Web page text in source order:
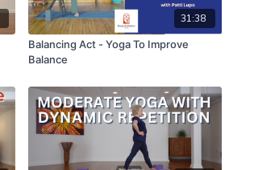
31:38
Balancing Act - Yoga To Improve
Balance